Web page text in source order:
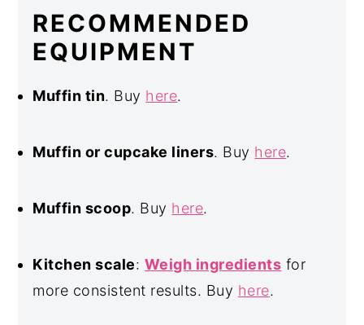
RECOMMENDED
EQUIPMENT
Muffin tin. Buy here.
Muffin or cupcake liners. Buy here.
Muffin scoop. Buy here.
Kitchen scale: Weigh ingredients for
more consistent results. Buy here.